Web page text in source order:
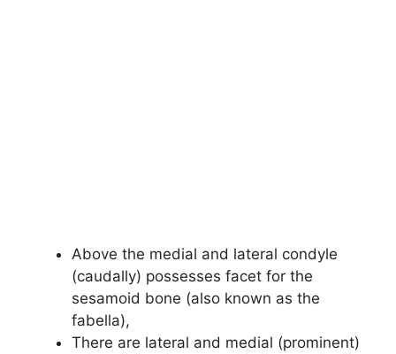
Above the medial and lateral condyle
(caudally) possesses facet for the
sesamoid bone (also known as the
fabella),
There are lateral and medial (prominent)